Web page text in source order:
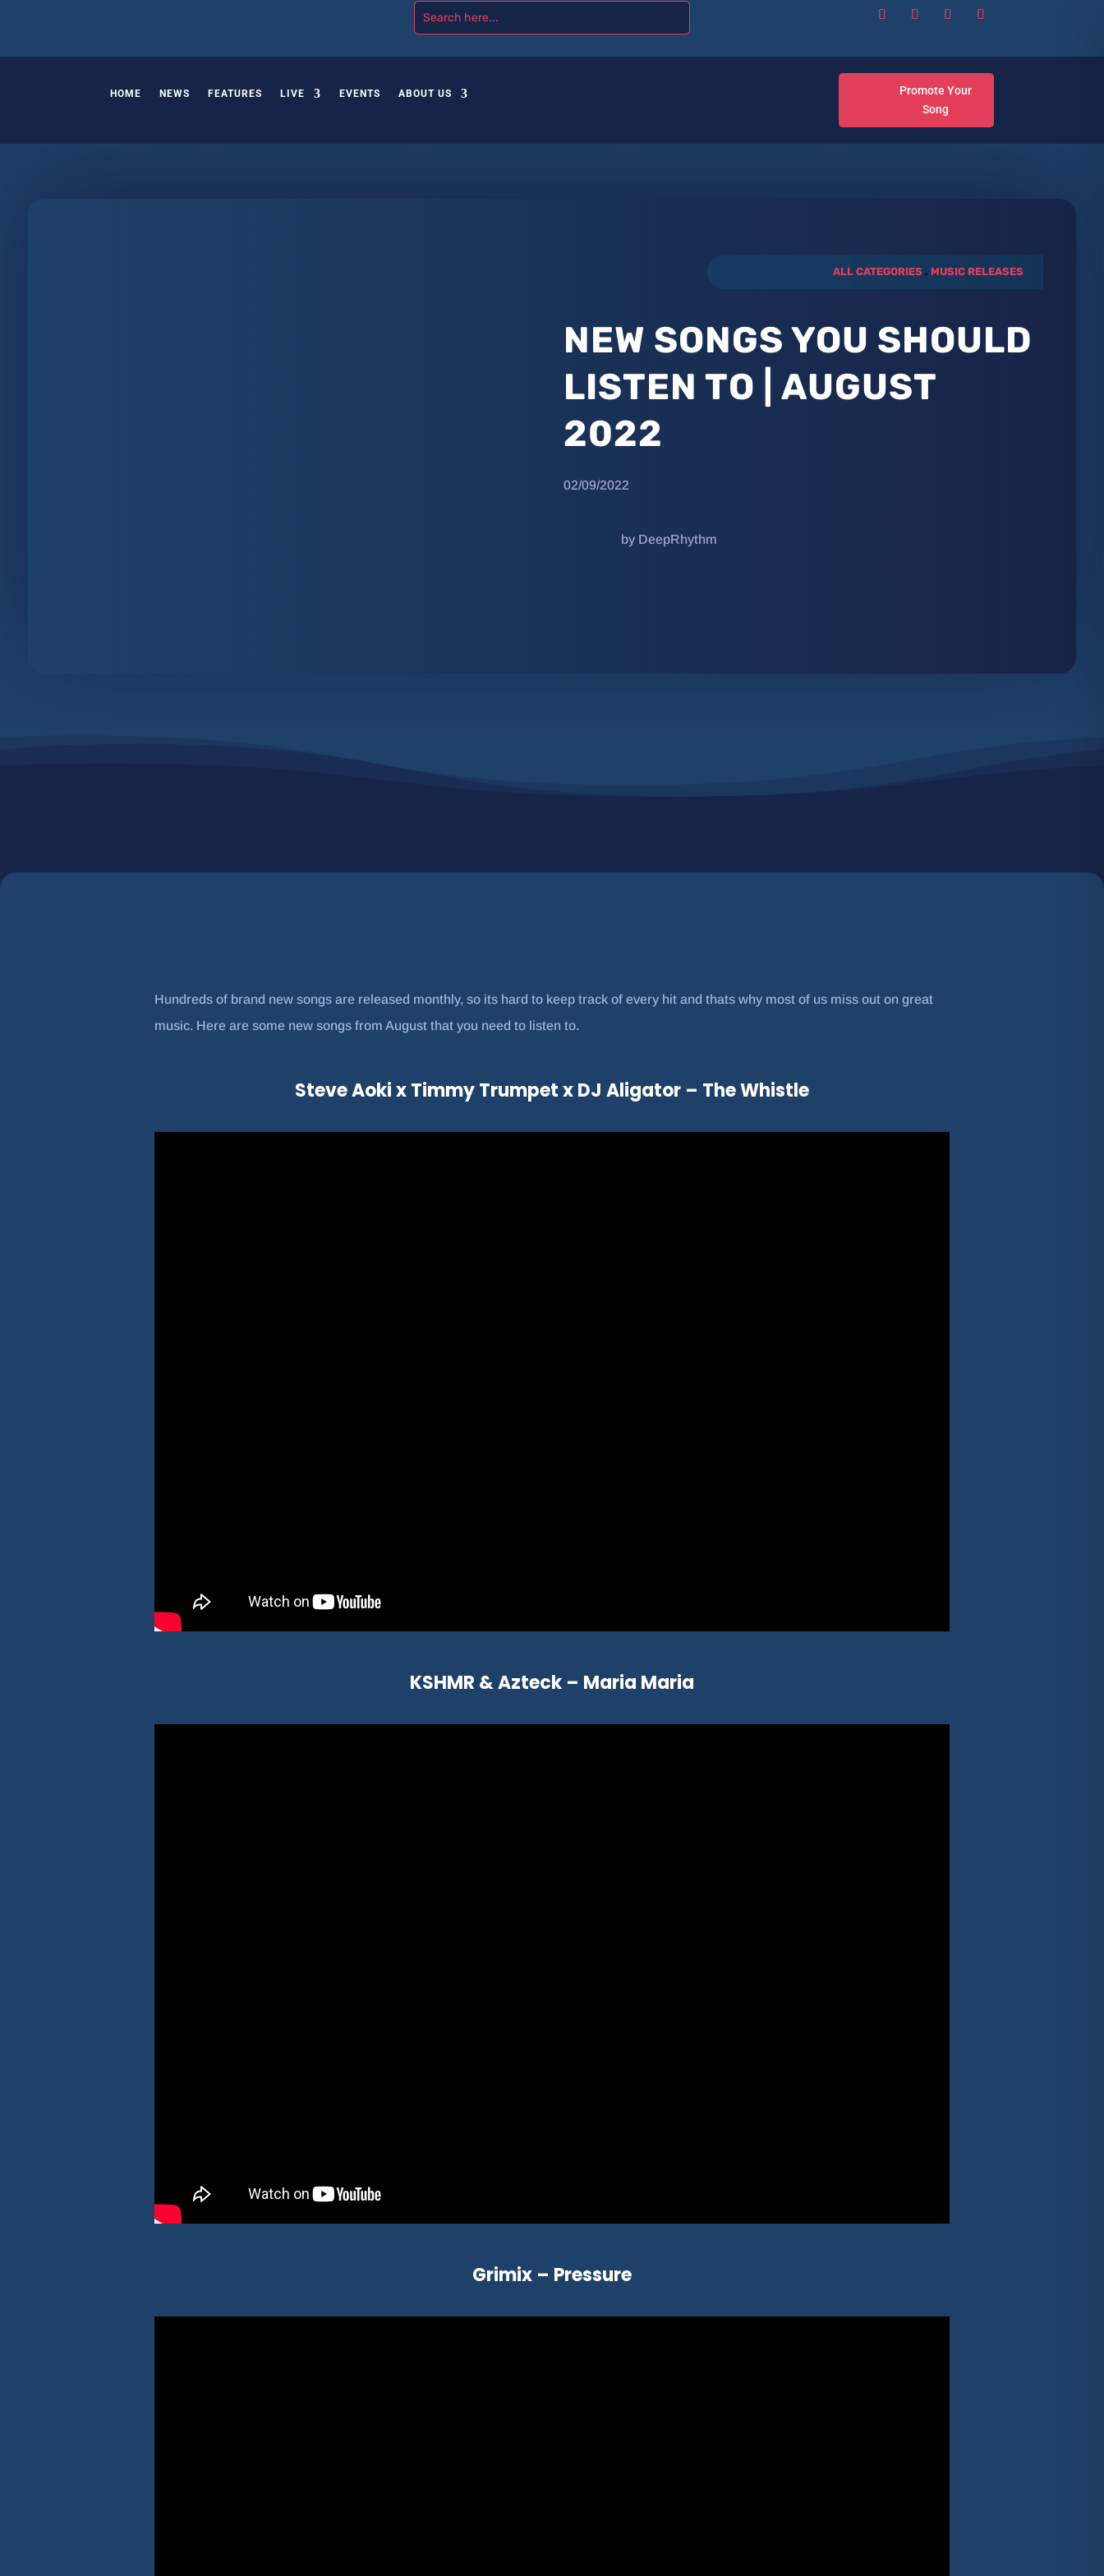
HOME NEWS FEATURES LIVE EVENTS ABOUT US
Promote Your
Song
ALL CATEGORIES . MUSIC RELEASES
NEW SONGS YOU SHOULD
LISTEN TO | AUGUST
2022
02/09/2022
by DeepRhythm
Hundreds of brand new songs are released monthly, so its hard to keep track of every hit and thats why most of us miss out on great
music. Here are some new songs from August that you need to listen to.
Steve Aoki x Timmy Trumpet x DJ Aligator – The Whistle
KSHMR & Azteck – Maria Maria
Grimix – Pressure